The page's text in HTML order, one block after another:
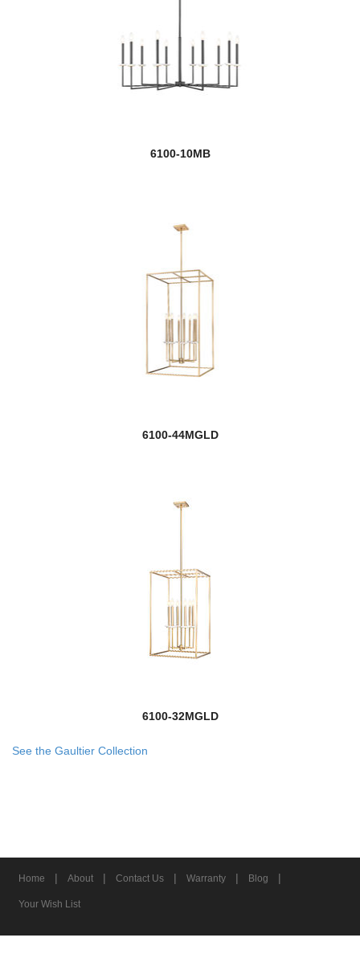
6100-10MB
6100-44MGLD
6100-32MGLD
See the Gaultier Collection
Home | About | Contact Us | Warranty | Blog |
Your Wish List